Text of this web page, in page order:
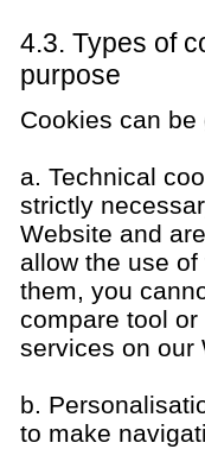
4.3. Types of
purpose
Cookies can be
a. Technical
strictly
Website and
allow the use
them, you
compare tool
services on our
b.
to make